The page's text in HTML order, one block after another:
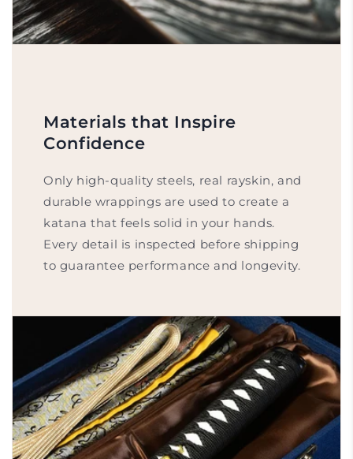
Materials that Inspire
Confidence
Only high-quality steels, real rayskin, and
durable wrappings are used to create a
katana that feels solid in your hands.
Every detail is inspected before shipping
to guarantee performance and longevity.